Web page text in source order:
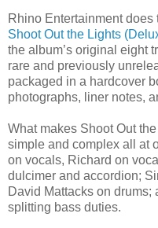
Rhino Entertainment
Shoot Out the Lights
the album’s original eight
rare and previously
packaged in a hardcover
photographs, liner notes,
What makes Shoot Out
simple and complex all at
on vocals, Richard on
dulcimer and accordion;
David Mattacks on
splitting bass duties.